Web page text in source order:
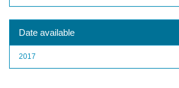
Date available
2017